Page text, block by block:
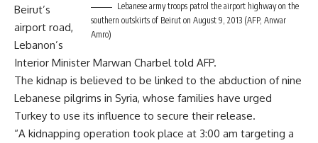
Lebanese army troops patrol the airport highway on the
southern outskirts of Beirut on August 9, 2013 (AFP, Anwar
Amro)
Beirut’s
airport road,
Lebanon’s
Interior Minister Marwan Charbel told AFP.
The kidnap is believed to be linked to the abduction of nine
Lebanese pilgrims in Syria, whose families have urged
Turkey to use its influence to secure their release.
“A kidnapping operation took place at 3:00 am targeting a